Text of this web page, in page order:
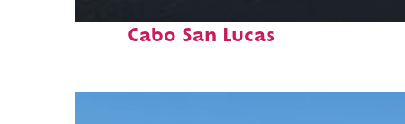
Cabo San Lucas